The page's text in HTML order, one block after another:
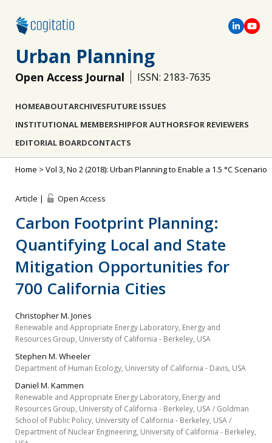
Urban Planning
Open Access Journal ISSN: 2183-7635
HOMEABOUTARCHIVESFUTURE ISSUES
INSTITUTIONAL MEMBERSHIPFOR AUTHORSFOR REVIEWERS
EDITORIAL BOARDCONTACTS
Home > Vol 3, No 2 (2018): Urban Planning to Enable a 1.5 °C Scenario
Article | Open Access
Carbon Footprint Planning:
Quantifying Local and State
Mitigation Opportunities for
700 California Cities
Christopher M. Jones
Renewable and Appropriate Energy Laboratory, Energy and
Resources Group, University of California - Berkeley, USA
Stephen M. Wheeler
Department of Human Ecology, University of California - Davis, USA
Daniel M. Kammen
Renewable and Appropriate Energy Laboratory, Energy and
Resources Group, University of California - Berkeley, USA / Goldman
School of Public Policy, University of California - Berkeley, USA /
Department of Nuclear Engineering, University of California - Berkeley,